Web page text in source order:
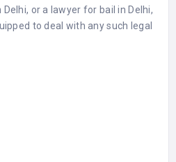
or a lawyer for bail in Delhi,
to deal with any such legal